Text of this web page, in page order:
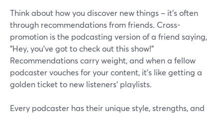
Think about how you discover new things – it's often
through recommendations from friends. Cross-
promotion is the podcasting version of a friend saying,
"Hey, you've got to check out this show!"
Recommendations carry weight, and when a fellow
podcaster vouches for your content, it's like getting a
golden ticket to new listeners' playlists.
Every podcaster has their unique style, strengths, and